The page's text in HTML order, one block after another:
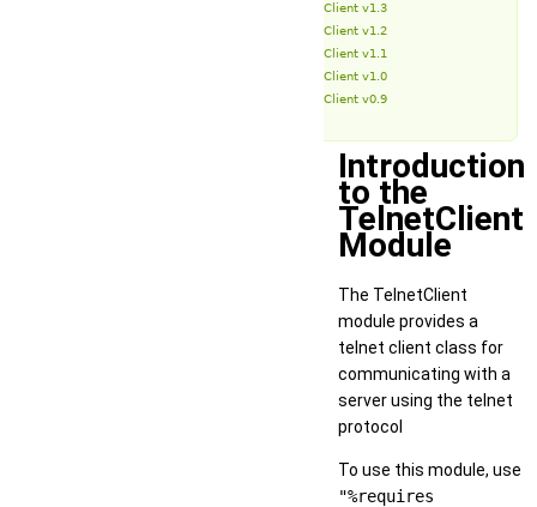
TelnetClient v1.3
TelnetClient v1.2
TelnetClient v1.1
TelnetClient v1.0
TelnetClient v0.9
Introduction
to the
TelnetClient
Module
The TelnetClient
module provides a
telnet client class for
communicating with a
server using the telnet
protocol
To use this module, use
"%requires